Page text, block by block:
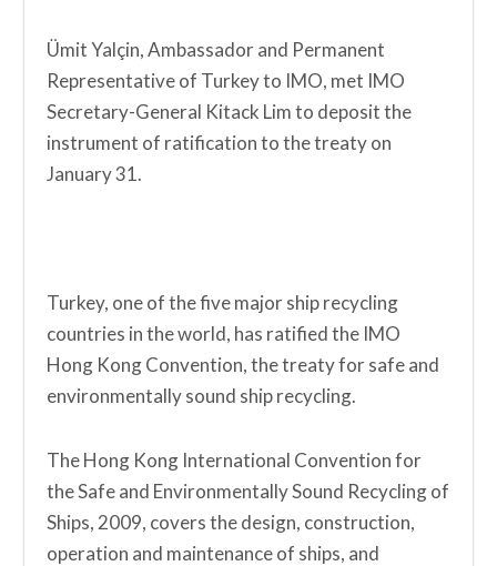
Ümit Yalçin, Ambassador and Permanent
Representative of Turkey to IMO, met IMO
Secretary-General Kitack Lim to deposit the
instrument of ratification to the treaty on
January 31.
Turkey, one of the five major ship recycling
countries in the world, has ratified the IMO
Hong Kong Convention, the treaty for safe and
environmentally sound ship recycling.
The Hong Kong International Convention for
the Safe and Environmentally Sound Recycling of
Ships, 2009, covers the design, construction,
operation and maintenance of ships, and